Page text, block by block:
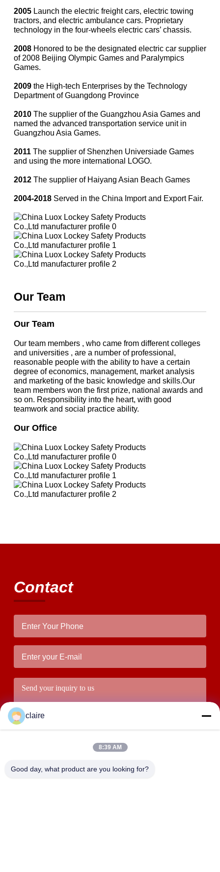
2005 Launch the electric freight cars, electric towing
tractors, and electric ambulance cars. Proprietary
technology in the four-wheels electric cars’ chassis.
2008Honored to be the designated electric car supplier
of 2008 Beijing Olympic Games and Paralympics
Games.
2009the High-tech Enterprises by the Technology
Department of Guangdong Province
2010The supplier of the Guangzhou Asia Games and
named the advanced transportation service unit in
Guangzhou Asia Games.
2011The supplier of Shenzhen Universiade Games
and using the more international LOGO.
2012The supplier of Haiyang Asian Beach Games
2004-2018Served in the China Import and Export Fair.
Our Team
Our Team
Our team members , who came from different colleges
and universities , are a number of professional,
reasonable people with the ability to have a certain
degree of economics, management, market analysis
and marketing of the basic knowledge and skills.Our
team members won the first prize, national awards and
so on. Responsibility into the heart, with good
teamwork and social practice ability.
Our Office
Contact
claire
8:39 AM
Good day, what product are you looking for?